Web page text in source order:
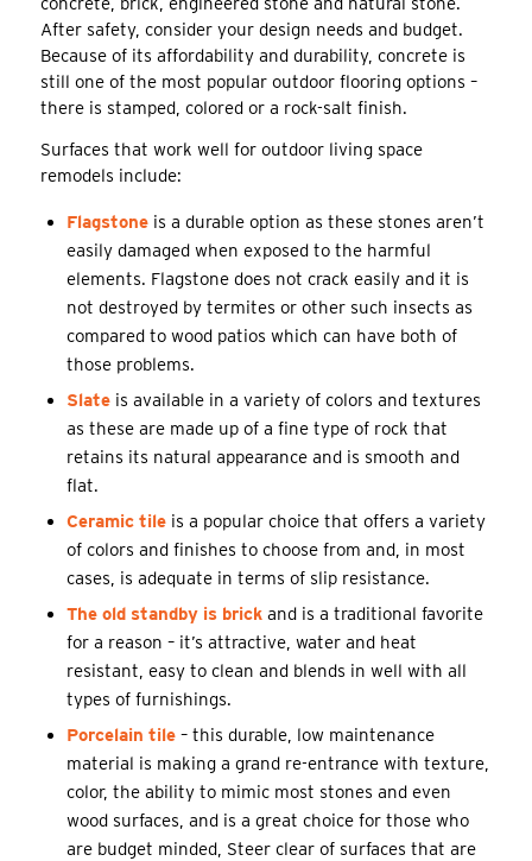
After safety, consider your design needs and budget.
Because of its affordability and durability, concrete is
still one of the most popular outdoor flooring options –
there is stamped, colored or a rock-salt finish.
Surfaces that work well for outdoor living space
remodels include:
Flagstoneis a durable option as these stones aren’t
easily damaged when exposed to the harmful
elements. Flagstone does not crack easily and it is
not destroyed by termites or other such insects as
compared to wood patios which can have both of
those problems.
Slateis available in a variety of colors and textures
as these are made up of a fine type of rock that
retains its natural appearance and is smooth and
flat.
Ceramic tileis a popular choice that offers a variety
of colors and finishes to choose from and, in most
cases, is adequate in terms of slip resistance.
The old standby is brickand is a traditional favorite
for a reason – it’s attractive, water and heat
resistant, easy to clean and blends in well with all
types of furnishings.
Porcelain tile– this durable, low maintenance
material is making a grand re-entrance with texture,
color, the ability to mimic most stones and even
wood surfaces, and is a great choice for those who
are budget minded, Steer clear of surfaces that are